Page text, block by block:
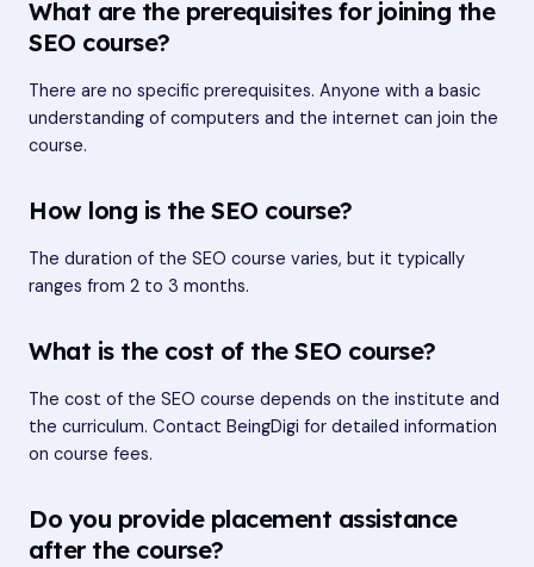
What are the prerequisites for joining the
SEO course?
There are no specific prerequisites. Anyone with a basic
understanding of computers and the internet can join the
course.
How long is the SEO course?
The duration of the SEO course varies, but it typically
ranges from 2 to 3 months.
What is the cost of the SEO course?
The cost of the SEO course depends on the institute and
the curriculum. Contact BeingDigi for detailed information
on course fees.
Do you provide placement assistance
after the course?